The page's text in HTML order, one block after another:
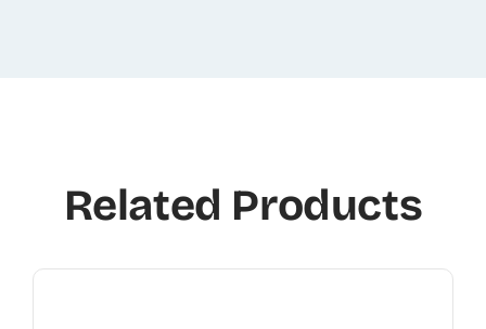
Related Products